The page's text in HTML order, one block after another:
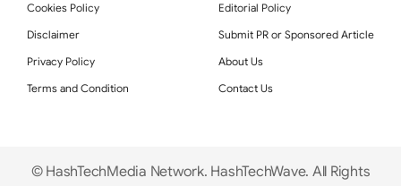
Cookies Policy
Disclaimer
Privacy Policy
Terms and Condition
Editorial Policy
Submit PR or Sponsored Article
About Us
Contact Us
© HashTechMedia Network. HashTechWave. All Rights